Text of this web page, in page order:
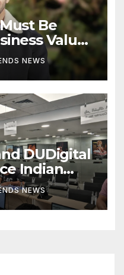
Be
Value,
NEWS
DUDigital
Indian
Centre
NEWS